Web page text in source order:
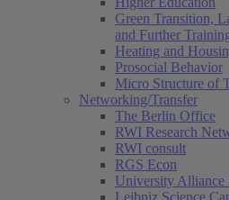
Green Transition,
and Further
Heating and
Prosocial Behavior
Micro Structure of
Networking/Transfer
The Berlin Office
RWI Research
RWI consult
RGS Econ
University
Leibniz Science